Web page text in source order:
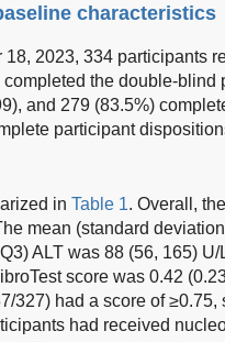
characteristics
18, 2023, 334 participants
the double-
and 279 (83.5%)
participant
in Table 1. Overall,
mean (standard
ALT was 88 (56, 165)
score was 0.42
327) had a score of
had received